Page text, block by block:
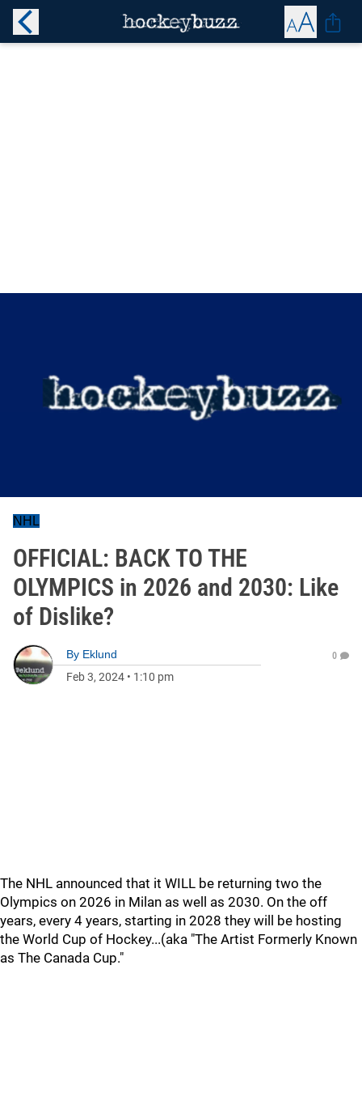
NHL
OFFICIAL: BACK TO THE
OLYMPICS in 2026 and 2030: Like
of Dislike?
By Eklund
Feb 3, 2024 • 1:10 pm
0
The NHL announced that it WILL be returning two the
Olympics on 2026 in Milan as well as 2030. On the off
years, every 4 years, starting in 2028 they will be hosting
the World Cup of Hockey...(aka "The Artist Formerly Known
as The Canada Cup."